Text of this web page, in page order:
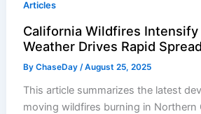
Articles
California Wildfires Intensify
Weather Drives Rapid Spread
ByChaseDay/August 25, 2025
This article summarizes the latest
moving wildfires burning in Northern